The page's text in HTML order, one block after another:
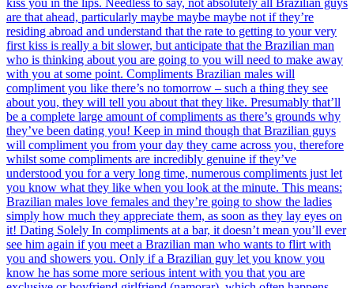
are that ahead, particularly maybe maybe maybe not if they’re
residing abroad and understand that the rate to getting to your very
first kiss is really a bit slower, but anticipate that the Brazilian man
who is thinking about you are going to you will need to make away
with you at some point. Compliments Brazilian males will
compliment you like there’s no tomorrow – such a thing they see
about you, they will tell you about that they like. Presumably that’ll
be a complete large amount of compliments as there’s grounds why
they’ve been dating you! Keep in mind though that Brazilian guys
will compliment you from your day they came across you, therefore
whilst some compliments are incredibly genuine if they’ve
understood you for a very long time, numerous compliments just let
you know what they like when you look at the minute. This means:
Brazilian males love females and they’re going to show the ladies
simply how much they appreciate them, as soon as they lay eyes on
it! Dating Solely In compliments at a bar, it doesn’t mean you’ll ever
see him again if you meet a Brazilian man who wants to flirt with
you and showers you. Only if a Brazilian guy let you know you
know he has some more serious intent with you that you are